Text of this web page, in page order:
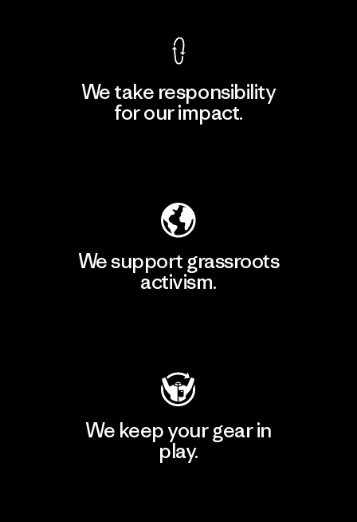
We take responsibility
for our impact.
We support grassroots
activism.
We keep your gear in
play.